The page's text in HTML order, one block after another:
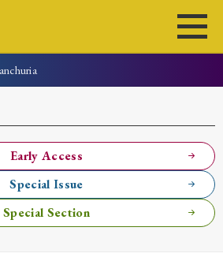
Search
Early Access
Special Issue
Special Section